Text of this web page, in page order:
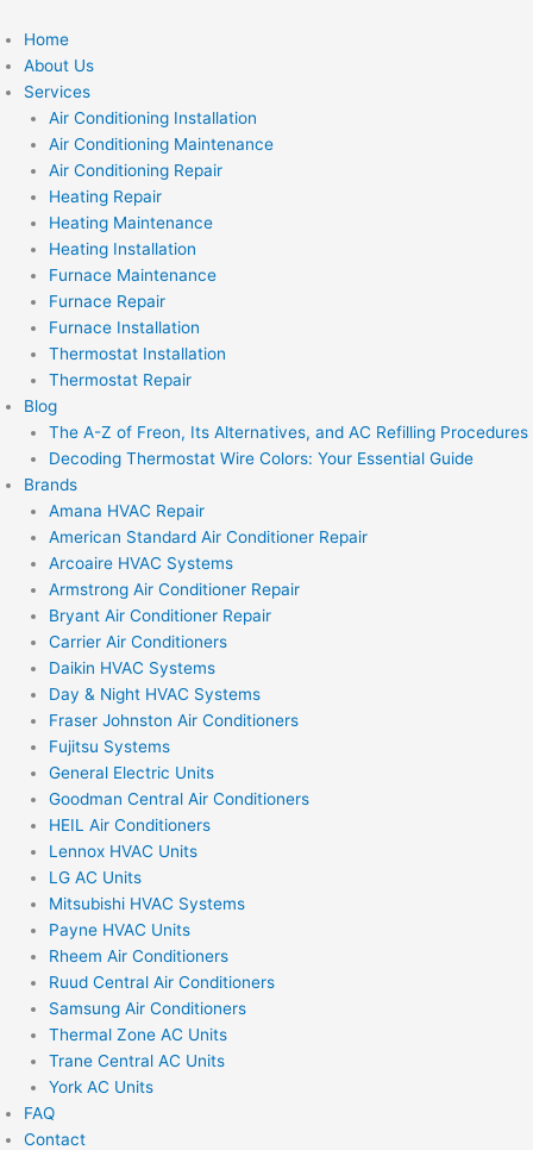
to
content
Home
About Us
Services
Air Conditioning Installation
Air Conditioning Maintenance
Air Conditioning Repair
Heating Repair
Heating Maintenance
Heating Installation
Furnace Maintenance
Furnace Repair
Furnace Installation
Thermostat Installation
Thermostat Repair
Blog
The A-Z of Freon, Its Alternatives, and AC Refilling Procedures
Decoding Thermostat Wire Colors: Your Essential Guide
Brands
Amana HVAC Repair
American Standard Air Conditioner Repair
Arcoaire HVAC Systems
Armstrong Air Conditioner Repair
Bryant Air Conditioner Repair
Carrier Air Conditioners
Daikin HVAC Systems
Day & Night HVAC Systems
Fraser Johnston Air Conditioners
Fujitsu Systems
General Electric Units
Goodman Central Air Conditioners
HEIL Air Conditioners
Lennox HVAC Units
LG AC Units
Mitsubishi HVAC Systems
Payne HVAC Units
Rheem Air Conditioners
Ruud Central Air Conditioners
Samsung Air Conditioners
Thermal Zone AC Units
Trane Central AC Units
York AC Units
FAQ
Contact